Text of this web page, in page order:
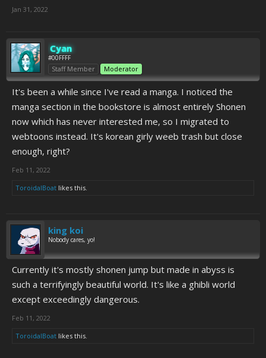
Jan 31, 2022
Cyan
#00FFFF
Staff Member Moderator
It's been a while since I've read a manga. I noticed the
manga section in the bookstore is almost entirely Shonen
now which has never interested me, so I migrated to
webtoons instead. It's korean girly weeb trash but close
enough, right?
Feb 11, 2022
ToroidalBoat likes this.
king koi
Nobody cares, yo!
Currently it's mostly shonen jump but made in abyss is
such a terrifyingly beautiful world. It's like a ghibli world
except exceedingly dangerous.
Feb 11, 2022
ToroidalBoat likes this.